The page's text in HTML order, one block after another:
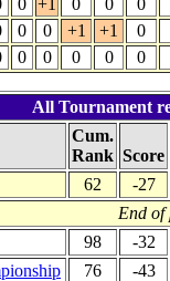
0 +1 0 0
0
0 0 +1 +1
0
0 0 0 0 0
All Tournament
Cum.
Rank Score
62
-27
End of
98
-32
76
-43